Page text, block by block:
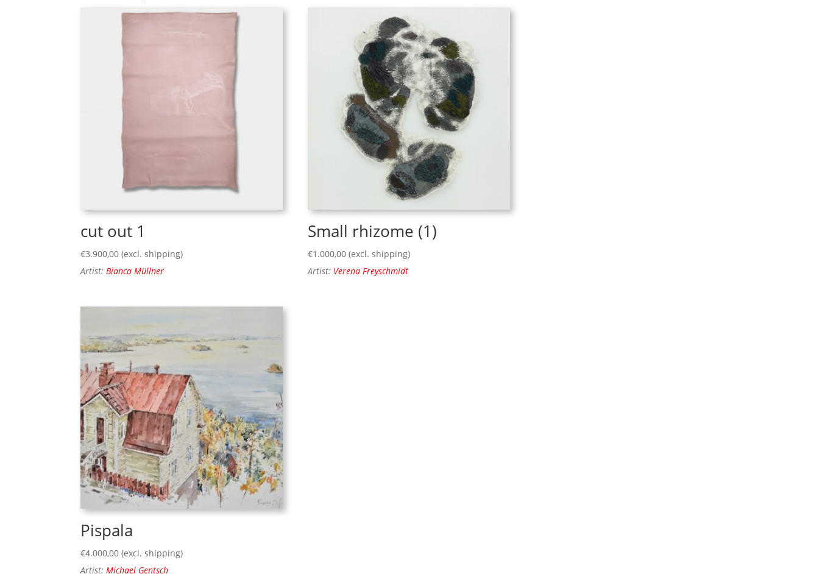
cut out 1
€3.900,00 (excl. shipping)
Artist: Bianca Müllner
Small rhizome (1)
€1.000,00 (excl. shipping)
Artist: Verena Freyschmidt
Pispala
€4.000,00 (excl. shipping)
Artist: Michael Gentsch